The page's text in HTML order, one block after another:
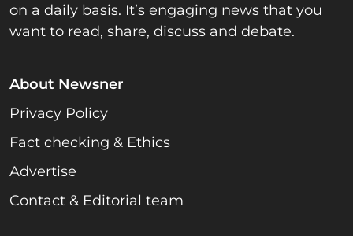
on a daily basis. It’s engaging news that you
want to read, share, discuss and debate.
About Newsner
Privacy Policy
Fact checking & Ethics
Advertise
Contact & Editorial team